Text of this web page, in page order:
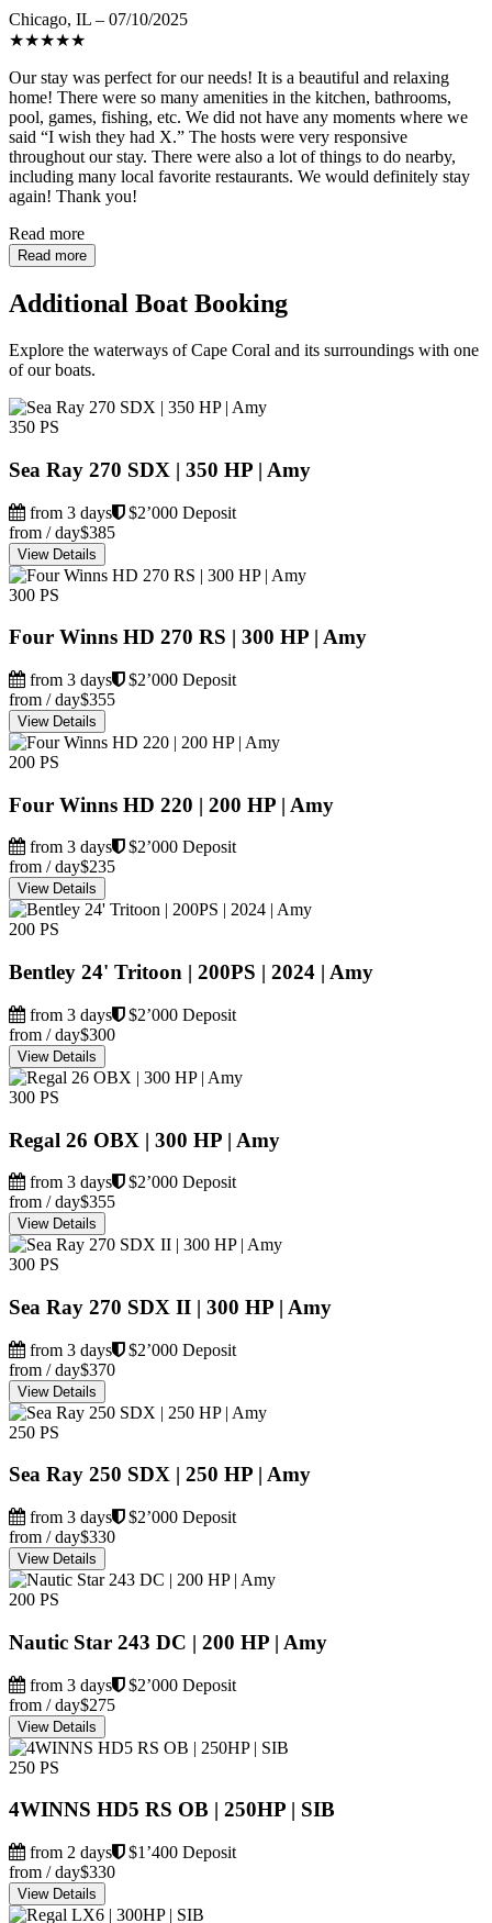
Chicago, IL – 07/10/2025
★★★★★
Our stay was perfect for our needs! It is a beautiful and relaxing
home! There were so many amenities in the kitchen, bathrooms,
pool, games, fishing, etc. We did not have any moments where we
said “I wish they had X.” The hosts were very responsive
throughout our stay. There were also a lot of things to do nearby,
including many local favorite restaurants. We would definitely stay
again! Thank you!
Read more
Read more
Additional Boat Booking
Explore the waterways of Cape Coral and its surroundings with one
of our boats.
350 PS
Sea Ray 270 SDX | 350 HP | Amy
from 3 days
$2’000 Deposit
from / day$385
View Details
300 PS
Four Winns HD 270 RS | 300 HP | Amy
from 3 days
$2’000 Deposit
from / day$355
View Details
200 PS
Four Winns HD 220 | 200 HP | Amy
from 3 days
$2’000 Deposit
from / day$235
View Details
200 PS
Bentley 24' Tritoon | 200PS | 2024 | Amy
from 3 days
$2’000 Deposit
from / day$300
View Details
300 PS
Regal 26 OBX | 300 HP | Amy
from 3 days
$2’000 Deposit
from / day$355
View Details
300 PS
Sea Ray 270 SDX II | 300 HP | Amy
from 3 days
$2’000 Deposit
from / day$370
View Details
250 PS
Sea Ray 250 SDX | 250 HP | Amy
from 3 days
$2’000 Deposit
from / day$330
View Details
200 PS
Nautic Star 243 DC | 200 HP | Amy
from 3 days
$2’000 Deposit
from / day$275
View Details
250 PS
4WINNS HD5 RS OB | 250HP | SIB
from 2 days
$1’400 Deposit
from / day$330
View Details